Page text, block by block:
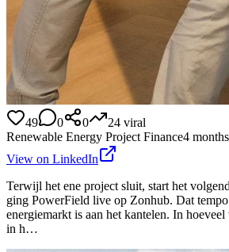
49 0 0 24 viral
Renewable Energy Project Finance4
View on LinkedIn
Terwijl het ene project sluit, start het
ging PowerField live op Zonhub. Dat
energiemarkt is aan het kantelen. In
in h…